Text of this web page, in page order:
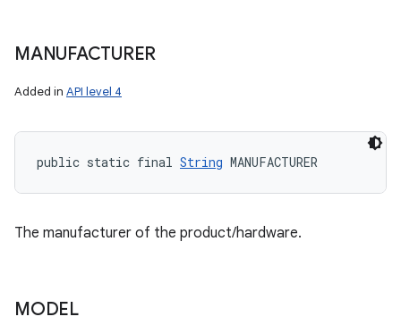
MANUFACTURER
Added in API level 4
public static final String MANUFACTURER
The manufacturer of the product/hardware.
MODEL